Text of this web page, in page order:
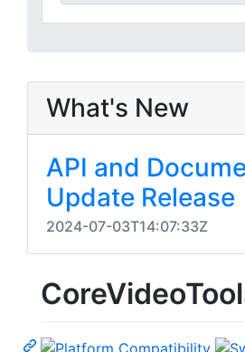
What's New
API and
Update Release
2024-07-03T14:07:33Z